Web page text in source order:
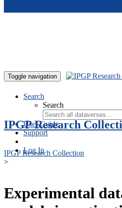
Toggle navigation
Search
Search
User Guide
Support
Log In
IPGP Research
IPGP Research Collection
>
Experimental